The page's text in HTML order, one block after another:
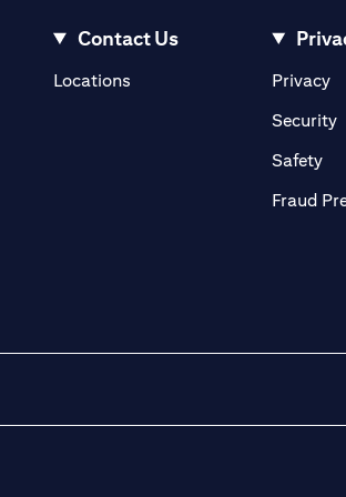
Contact Us
Locations(opens in a new tab)Privacy
Security
Safety
Fraud